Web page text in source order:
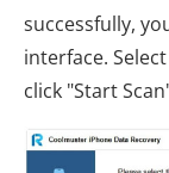
successfully,
interface.
click "Start